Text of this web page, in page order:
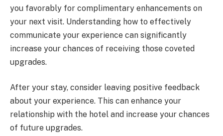
you favorably for complimentary enhancements on
your next visit. Understanding how to effectively
communicate your experience can significantly
increase your chances of receiving those coveted
upgrades.
After your stay, consider leaving positive feedback
about your experience. This can enhance your
relationship with the hotel and increase your chances
of future upgrades.